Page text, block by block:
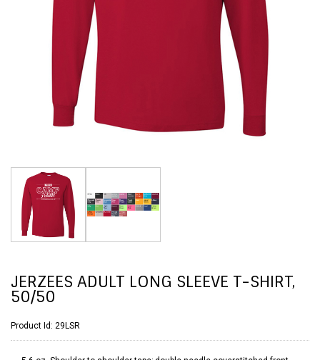
JERZEES ADULT LONG SLEEVE T-SHIRT,
50/50
Product Id: 29LSR